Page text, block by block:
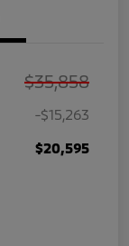
$35,858
-$15,263
$20,595